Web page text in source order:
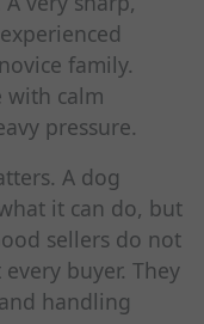
family.
with calm
pressure.
A dog
it can do, but
sellers do not
buyer. They
handling